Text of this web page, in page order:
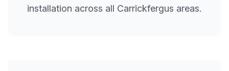
installation across all Carrickfergus areas.